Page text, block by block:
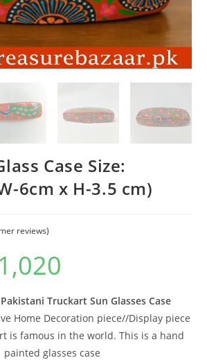
Case Size:
6cm x H-3.5 cm)
reviews)
1,020
Truckart Sun Glasses Case
Home Decoration piece//Display piece
is famous in the world. This is a hand
painted glasses case